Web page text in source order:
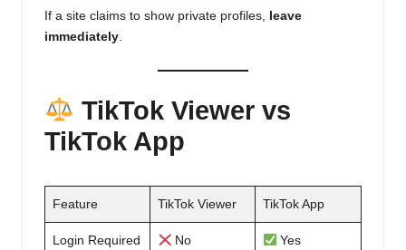
If a site claims to show private profiles,
leave
immediately
TikTok Viewer vs
TikTok App
Feature TikTok Viewer TikTok App
Login Required No Yes